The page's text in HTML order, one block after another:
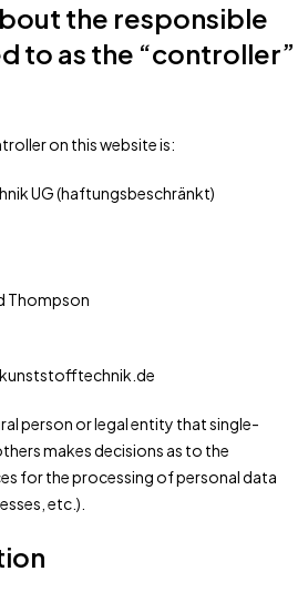
the responsible
to as the “controller”
on this website is:
UG (haftungsbeschränkt)
Thompson
person or legal entity that single-
makes decisions as to the
for the processing of personal data
etc.).